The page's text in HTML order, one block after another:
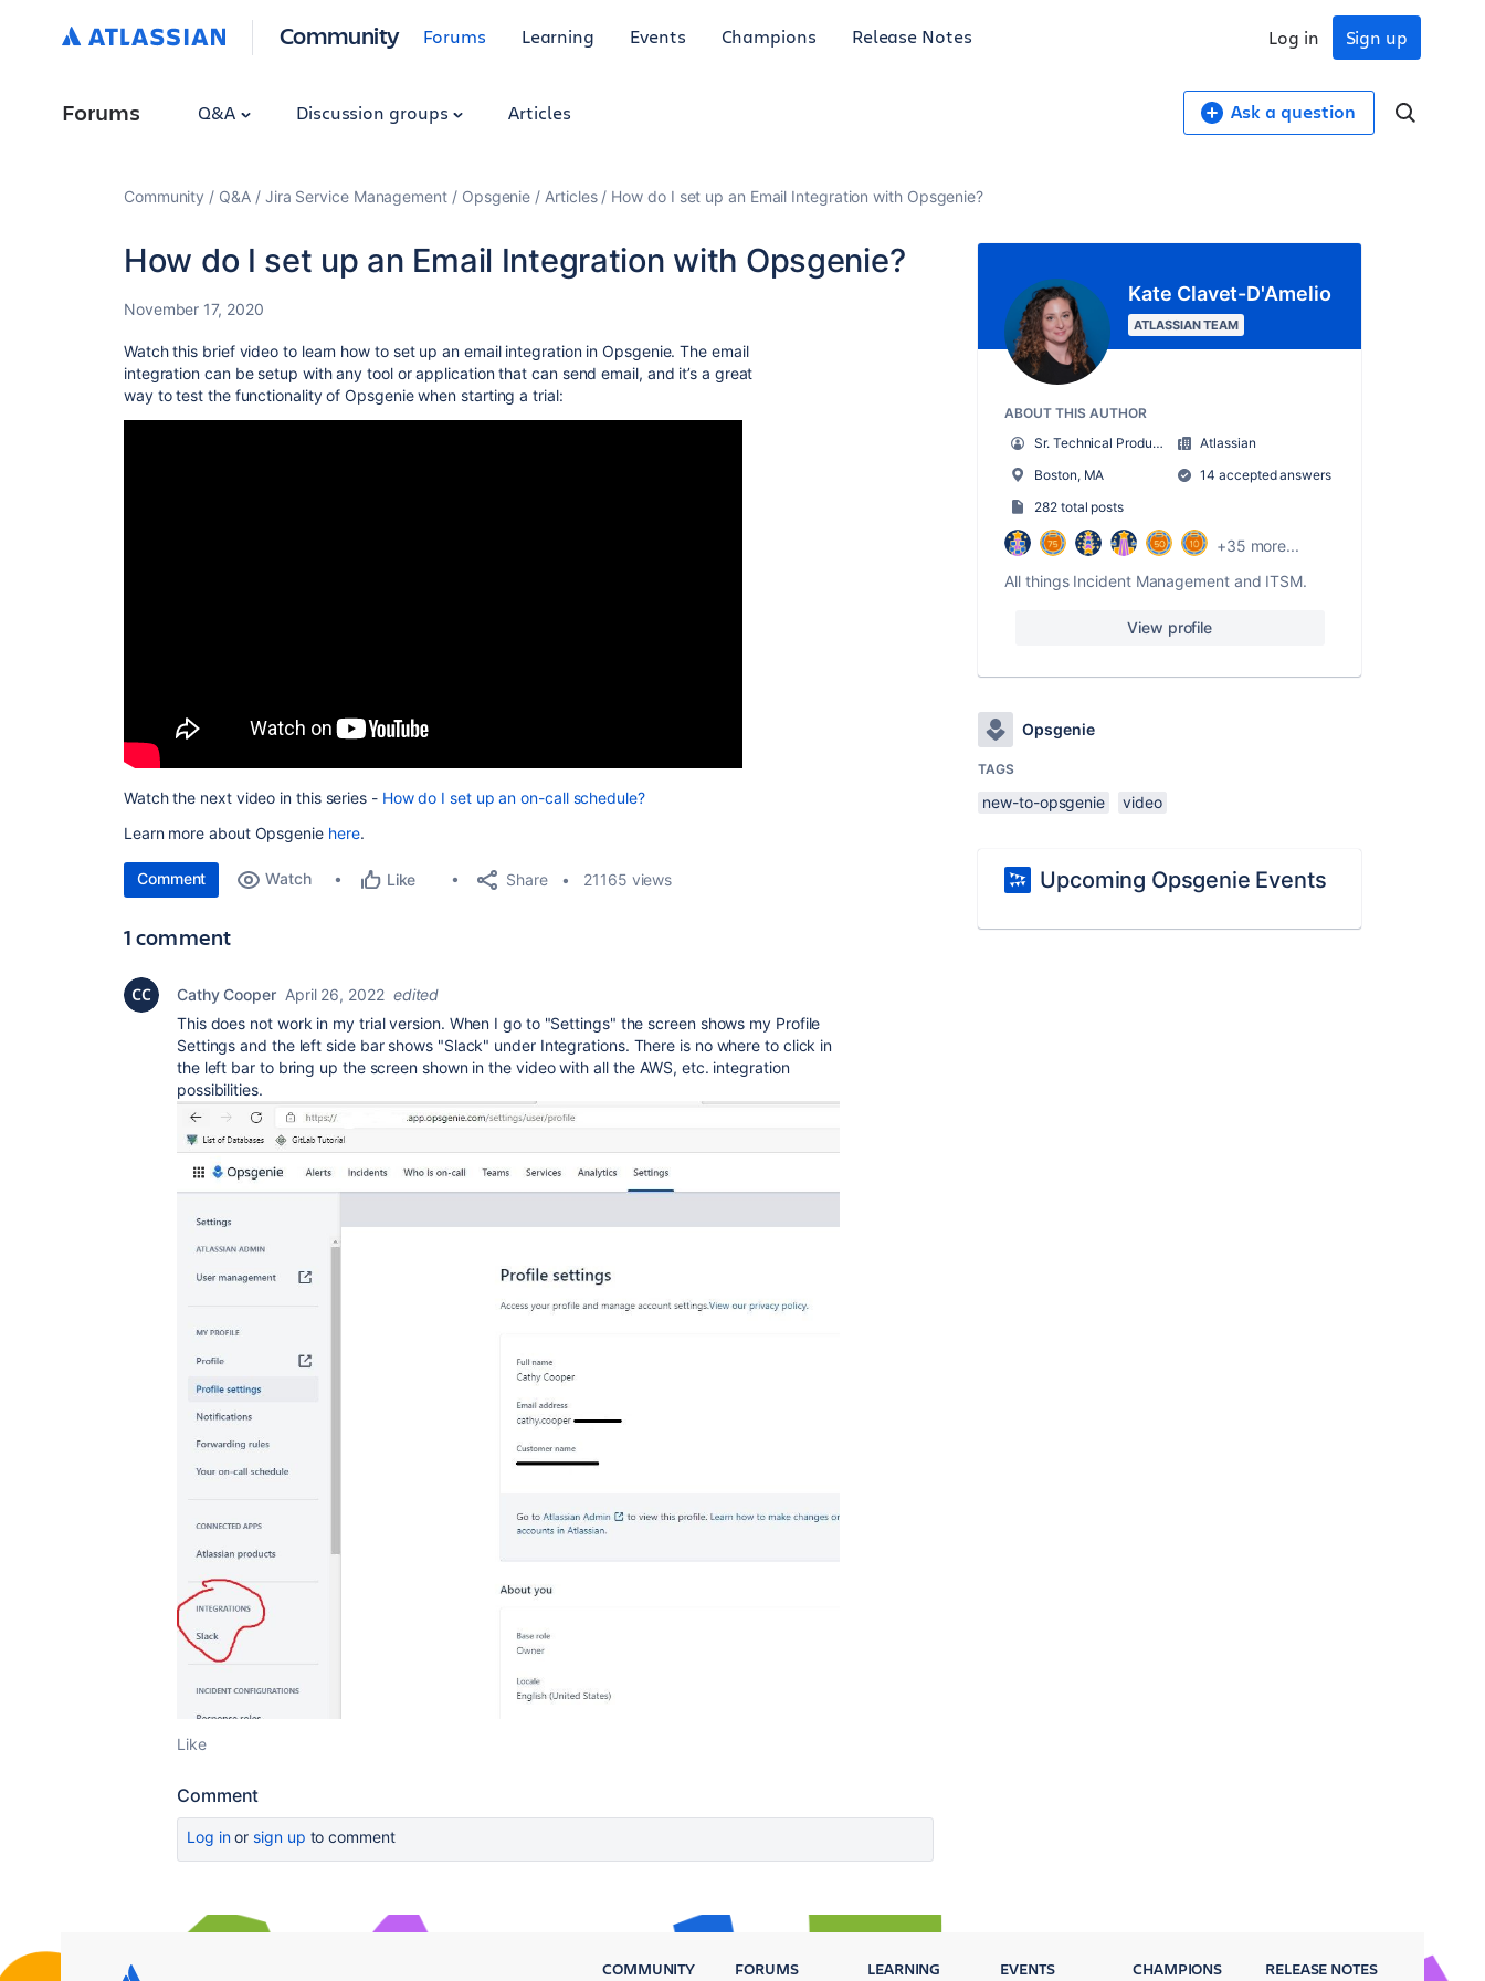
Community Forums Learning Events Champions Release Notes Sign up
Log in
Forums Q&A Discussion groups Articles Ask a question
Community Q&A Jira Service Management Opsgenie Articles How do I set up an Email Integration with Opsgenie?
How do I set up an Email Integration with Opsgenie?
November 17, 2020
Watch this brief video to learn how to set up an email integration in Opsgenie. The email
integration can be setup with any tool or application that can send email, and it’s a great
way to test the functionality of Opsgenie when starting a trial:
Watch the next video in this series - How do I set up an on-call schedule?
Learn more about Opsgenie here.
Comment Watch Like Share 21165 views
1 comment
Cathy Cooper April 26, 2022 edited
This does not work in my trial version. When I go to "Settings" the screen shows my Profile
Settings and the left side bar shows "Slack" under Integrations. There is no where to click in
the left bar to bring up the screen shown in the video with all the AWS, etc. integration
possibilities.
Like
Comment
Log inor sign up to comment
Kate Clavet-D'Amelio
ATLASSIAN TEAM
ABOUT THIS AUTHOR
Sr. Technical Product Marketing Manager
Atlassian
Boston, MA
14 accepted answers
282 total posts
+35 more...
All things Incident Management and ITSM.
View profile
Opsgenie
TAGS
new-to-opsgenie video
Upcoming Opsgenie Events
COMMUNITY FORUMS LEARNING EVENTS CHAMPIONS RELEASE NOTES